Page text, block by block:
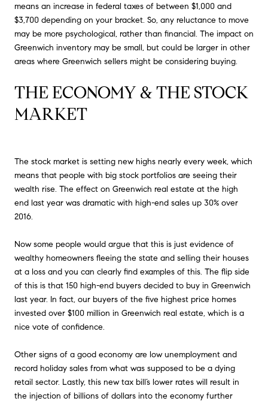
means an increase in federal taxes of between $1,000 and
$3,700 depending on your bracket. So, any reluctance to move
may be more psychological, rather than financial. The impact on
Greenwich inventory may be small, but could be larger in other
areas where Greenwich sellers might be considering buying.
THE ECONOMY & THE STOCK
MARKET
The stock market is setting new highs nearly every week, which
means that people with big stock portfolios are seeing their
wealth rise. The effect on Greenwich real estate at the high
end last year was dramatic with high-end sales up 30% over
2016.
Now some people would argue that this is just evidence of
wealthy homeowners fleeing the state and selling their houses
at a loss and you can clearly find examples of this. The flip side
of this is that 150 high-end buyers decided to buy in Greenwich
last year. In fact, our buyers of the five highest price homes
invested over $100 million in Greenwich real estate, which is a
nice vote of confidence.
Other signs of a good economy are low unemployment and
record holiday sales from what was supposed to be a dying
retail sector. Lastly, this new tax bill’s lower rates will result in
the injection of billions of dollars into the economy further